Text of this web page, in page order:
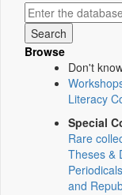
Browse
Don't
Literacy
Special
Rare
Theses &
and